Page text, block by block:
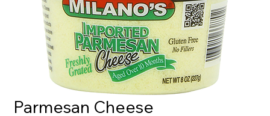
Parmesan Cheese